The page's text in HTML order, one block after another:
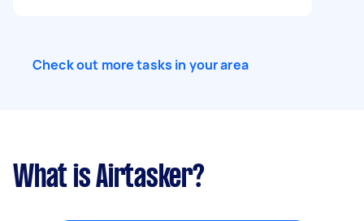
Check out more tasks in your area
What is Airtasker?